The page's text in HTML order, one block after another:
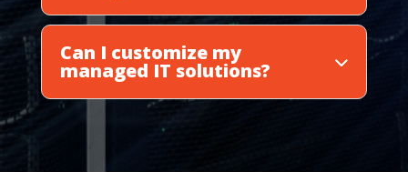
Can I customize my
managed IT solutions?